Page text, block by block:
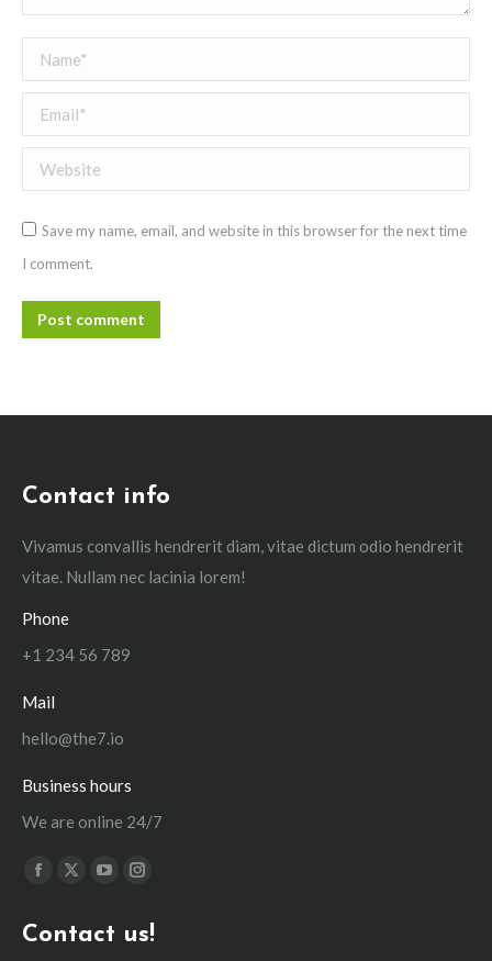
Name *
Email *
Website
Save my name, email, and website in this browser for the next time
I comment.
Post comment
Contact info
Vivamus convallis hendrerit diam, vitae dictum odio hendrerit
vitae. Nullam nec lacinia lorem!
Phone
+1 234 56 789
Mail
hello@the7.io
Business hours
We are online 24/7
Find us on:
Facebook
opens
X
opens
YouTube
opens
Instagram
opens
Contact us!